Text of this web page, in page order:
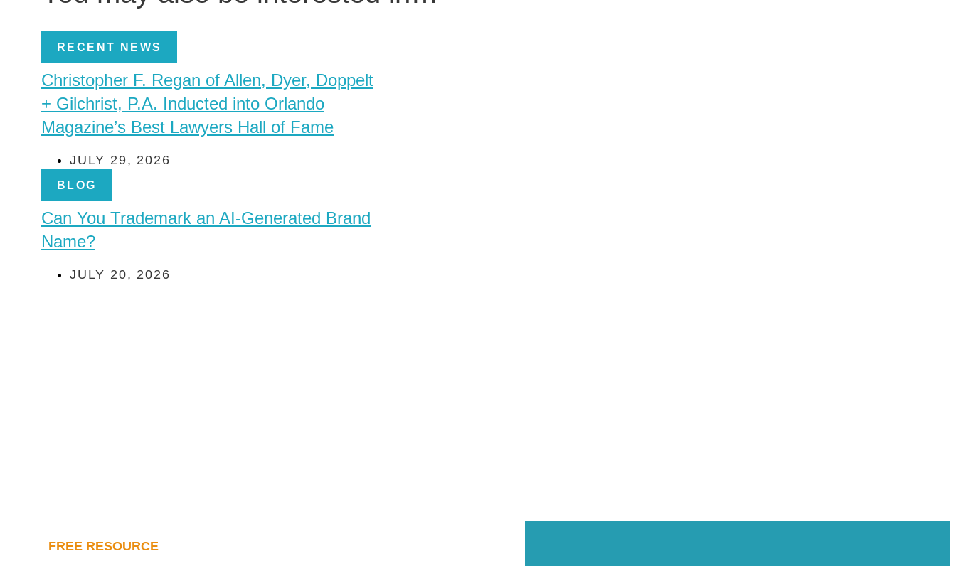
RECENT NEWS
Christopher F. Regan of Allen, Dyer, Doppelt
+ Gilchrist, P.A. Inducted into Orlando
Magazine’s Best Lawyers Hall of Fame
JULY 29, 2026
BLOG
Can You Trademark an AI-Generated Brand
Name?
JULY 20, 2026
FREE RESOURCE